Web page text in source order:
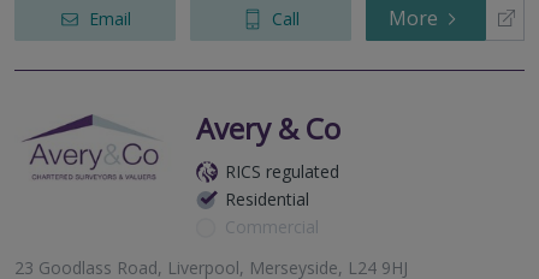
Email Call More
Avery & Co
RICS regulated
Residential
Commercial
23 Goodlass Road, Liverpool, Merseyside, L24 9HJ